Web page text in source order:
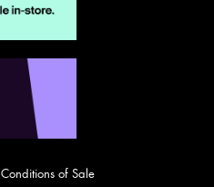
Conditions of Sale